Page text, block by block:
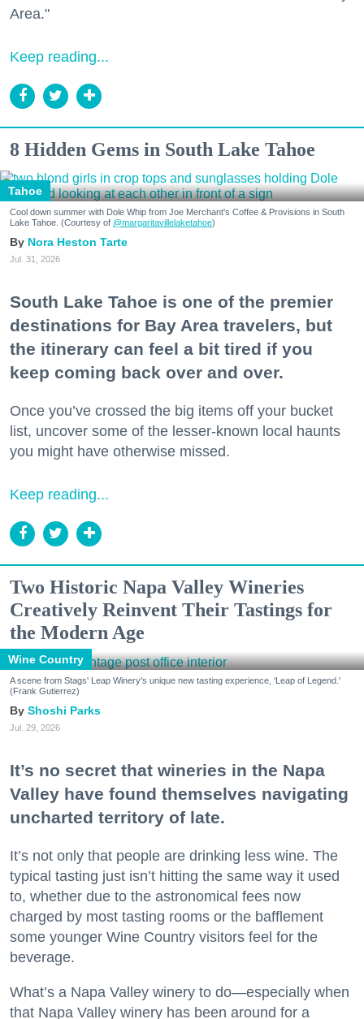
Area."
Keep reading...
8 Hidden Gems in South Lake Tahoe
Tahoe
Cool down summer with Dole Whip from Joe Merchant's Coffee & Provisions in South
Lake Tahoe. (Courtesy of @margaritavillelaketahoe)
Nora Heston Tarte
Jul. 31, 2026
South Lake Tahoe is one of the premier
destinations for Bay Area travelers, but
the itinerary can feel a bit tired if you
keep coming back over and over.
Once you’ve crossed the big items off your bucket
list, uncover some of the lesser-known local haunts
you might have otherwise missed.
Keep reading...
Two Historic Napa Valley Wineries
Creatively Reinvent Their Tastings for
the Modern Age
Wine Country
A scene from Stags' Leap Winery's unique new tasting experience, 'Leap of Legend.'
(Frank Gutierrez)
Shoshi Parks
Jul. 29, 2026
It’s no secret that wineries in the Napa
Valley have found themselves navigating
uncharted territory of late.
It’s not only that people are drinking less wine. The
typical tasting just isn’t hitting the same way it used
to, whether due to the astronomical fees now
charged by most tasting rooms or the bafflement
some younger Wine Country visitors feel for the
beverage.
What’s a Napa Valley winery to do—especially when
that Napa Valley winery has been around for a